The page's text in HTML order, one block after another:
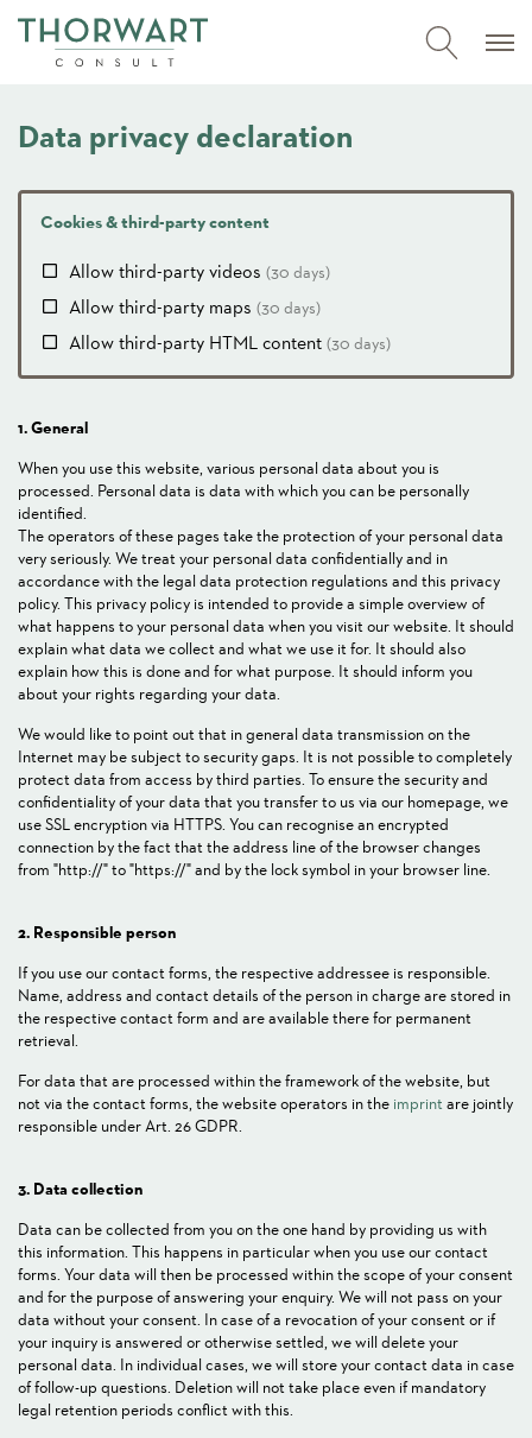
Data privacy declaration
Cookies & third-party content
Allow third-party videos (30 days)
Allow third-party maps (30 days)
Allow third-party HTML content (30 days)
1. General
When you use this website, various personal data about you is
processed. Personal data is data with which you can be personally
identified.
The operators of these pages take the protection of your personal data
very seriously. We treat your personal data confidentially and in
accordance with the legal data protection regulations and this privacy
policy. This privacy policy is intended to provide a simple overview of
what happens to your personal data when you visit our website. It should
explain what data we collect and what we use it for. It should also
explain how this is done and for what purpose. It should inform you
about your rights regarding your data.
We would like to point out that in general data transmission on the
Internet may be subject to security gaps. It is not possible to completely
protect data from access by third parties. To ensure the security and
confidentiality of your data that you transfer to us via our homepage, we
use SSL encryption via HTTPS. You can recognise an encrypted
connection by the fact that the address line of the browser changes
from "http://" to "https://" and by the lock symbol in your browser line.
2. Responsible person
If you use our contact forms, the respective addressee is responsible.
Name, address and contact details of the person in charge are stored in
the respective contact form and are available there for permanent
retrieval.
For data that are processed within the framework of the website, but
not via the contact forms, the website operators in the imprint are jointly
responsible under Art. 26 GDPR.
3. Data collection
Data can be collected from you on the one hand by providing us with
this information. This happens in particular when you use our contact
forms. Your data will then be processed within the scope of your consent
and for the purpose of answering your enquiry. We will not pass on your
data without your consent. In case of a revocation of your consent or if
your inquiry is answered or otherwise settled, we will delete your
personal data. In individual cases, we will store your contact data in case
of follow-up questions. Deletion will not take place even if mandatory
legal retention periods conflict with this.